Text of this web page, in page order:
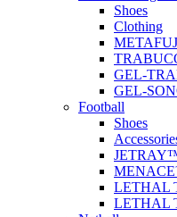
Shoes
Clothing
GEL-
GEL-
Football
Shoes
LETHAL
LETHAL